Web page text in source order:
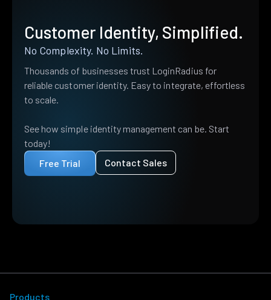
Customer Identity, Simplified.
No Complexity. No Limits.
Thousands of businesses trust LoginRadius for
reliable customer identity. Easy to integrate, effortless
to scale.
See how simple identity management can be. Start
today!
Free Trial
Contact Sales
Products